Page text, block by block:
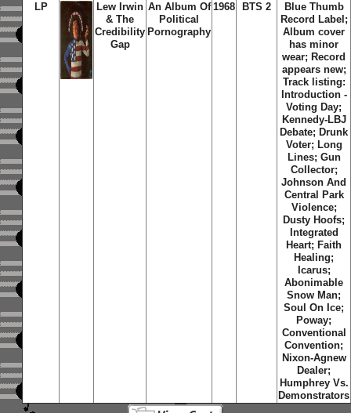
LP
Lew Irwin
& The
Credibility
Gap
An Album Of
Political
Pornography
1968 BTS 2
Blue Thumb
Record Label;
Album cover
has minor
wear; Record
appears new;
Track listing:
Introduction -
Voting Day;
Kennedy-LBJ
Debate; Drunk
Voter; Long
Lines; Gun
Collector;
Johnson And
Central Park
Violence;
Dusty Hoofs;
Integrated
Heart; Faith
Healing;
Icarus;
Abonimable
Snow Man;
Soul On Ice;
Poway;
Conventional
Convention;
Nixon-Agnew
Dealer;
Humphrey Vs.
Demonstrators